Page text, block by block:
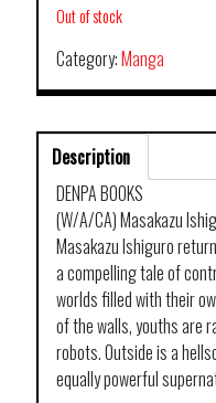
Out of stock
Category:Manga
Description
DENPA BOOKS
(W/A/CA) Masakazu
Masakazu Ishiguro
a compelling tale of
worlds filled with their
of the walls, youths are
robots. Outside is a
equally powerful